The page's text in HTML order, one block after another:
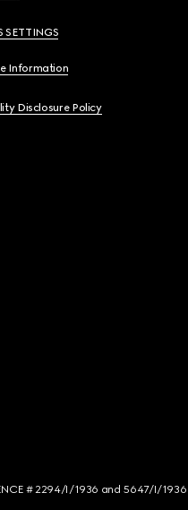
SETTINGS
Information
Disclosure Policy
# 2294/I/1936 and 5647/I/1936